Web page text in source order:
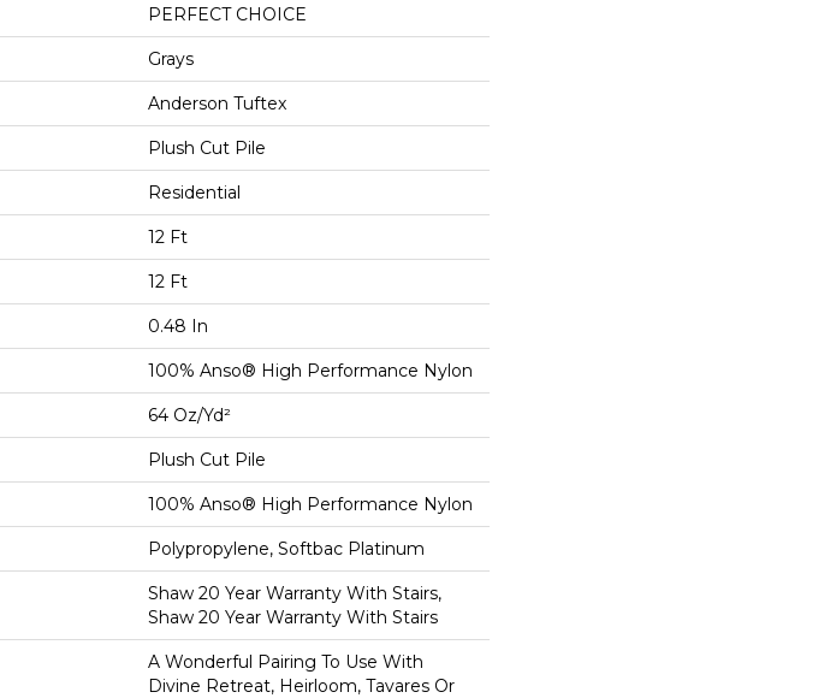
PERFECT CHOICE
Grays
Anderson Tuftex
Plush Cut Pile
Residential
12 Ft
12 Ft
0.48 In
100% Anso® High Performance Nylon
64 Oz/yd²
Plush Cut Pile
100% Anso® High Performance Nylon
Polypropylene, Softbac Platinum
Shaw 20 Year Warranty With Stairs,
Shaw 20 Year Warranty With Stairs
A Wonderful Pairing To Use With
Divine Retreat, Heirloom, Tavares Or